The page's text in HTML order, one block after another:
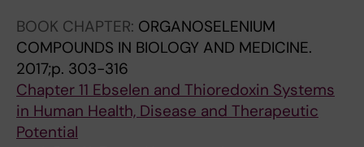
o
f
e
t
h
a
-
2
)
:
2
9
e
l
a
t
i
o
BOOK CHAPTER: ORGANOSELENIUM
COMPOUNDS IN BIOLOGY AND MEDICINE.
2017;p. 303-316
Chapter 11 Ebselen and Thioredoxin Systems
in Human Health, Disease and Therapeutic
Potential